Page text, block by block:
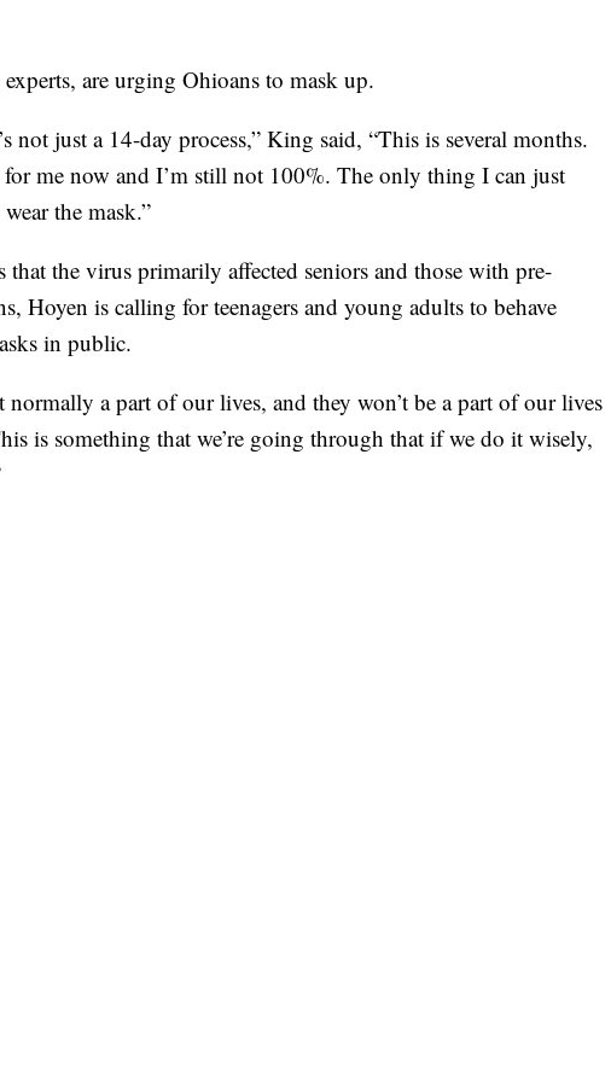
are urging Ohioans to mask up.
not just a 14-day process,” King said, “This is several months.
for me now and I’m still not 100%. The only thing I can just
the mask.”
that the virus primarily affected seniors and those with pre-
Hoyen is calling for teenagers and young adults to behave
in public.
normally a part of our lives, and they won’t be a part of our lives
is something that we’re going through that if we do it wisely,